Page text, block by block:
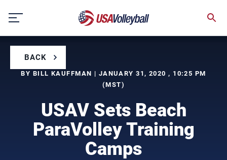
content
BACK
BY BILL KAUFFMAN | JANUARY 31, 2020 , 10:25 PM
(MST)
USAV Sets Beach
ParaVolley Training
Camps